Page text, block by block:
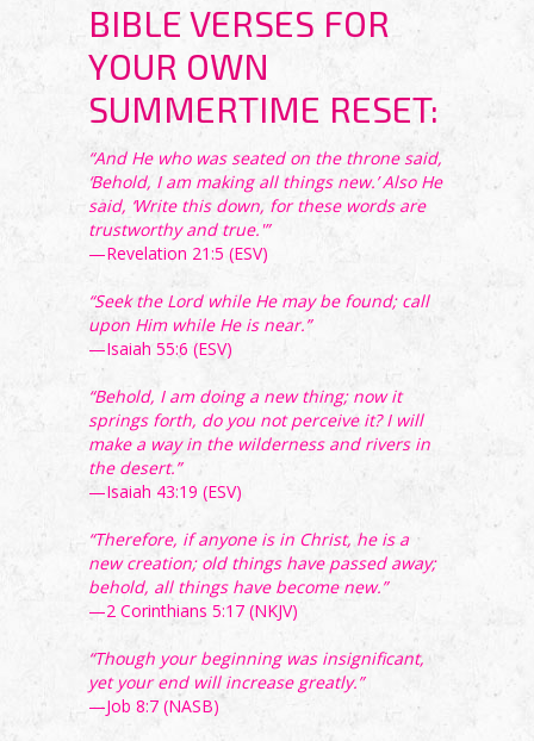
BIBLE VERSES FOR
YOUR OWN
SUMMERTIME RESET:
“And He who was seated on the throne said,
‘Behold, I am making all things new.’ Also He
said, ‘Write this down, for these words are
trustworthy and true.'”
—Revelation 21:5 (ESV)
“Seek the Lord while He may be found; call
upon Him while He is near.”
—Isaiah 55:6 (ESV)
“Behold, I am doing a new thing; now it
springs forth, do you not perceive it? I will
make a way in the wilderness and rivers in
the desert.”
—Isaiah 43:19 (ESV)
“Therefore, if anyone is in Christ, he is a
new creation; old things have passed away;
behold, all things have become new.”
—2 Corinthians 5:17 (NKJV)
“Though your beginning was insignificant,
yet your end will increase greatly.”
—Job 8:7 (NASB)